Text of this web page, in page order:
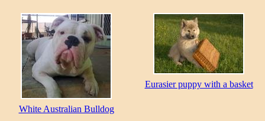
White Australian Bulldog
Eurasier puppy with a basket